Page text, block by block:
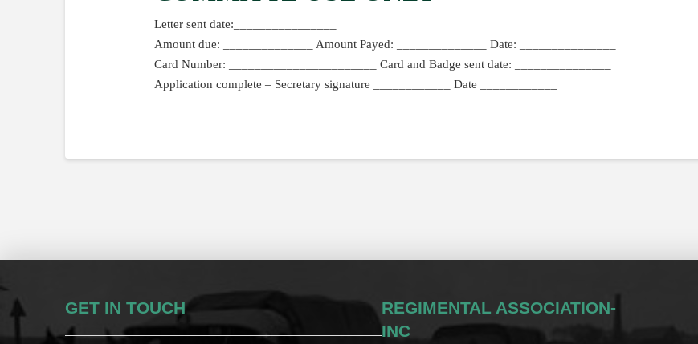
Letter sent date:________________
Amount due: ______________ Amount Payed: ______________ Date: _______________
Card Number: _______________________ Card and Badge sent date: _______________
Application complete – Secretary signature ____________ Date ____________
GET IN TOUCH
REGIMENTAL ASSOCIATION-
INC